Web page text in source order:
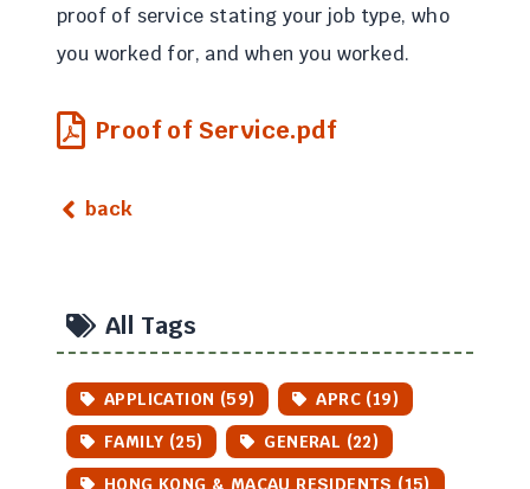
proof of service stating your job type, who
you worked for, and when you worked.
Proof of Service.pdf
back
All Tags
APPLICATION (59)
APRC (19)
FAMILY (25)
GENERAL (22)
HONG KONG & MACAU RESIDENTS (15)